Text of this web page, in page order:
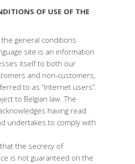
OF USE OF THE
general conditions
site is an information
itself to both our
and non-customers,
to as “Internet users”.
to Belgian law. The
having read
undertakes to comply with
the secrecy of
is not guaranteed on the